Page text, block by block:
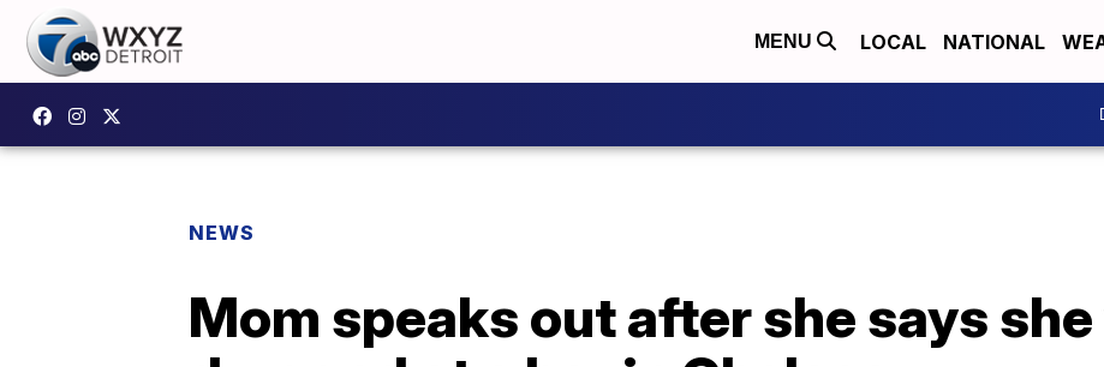
MENU LOCAL NATIONAL
NEWS
Mom speaks out after she says